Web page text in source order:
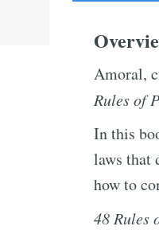
Amoral,
Rules of
In this
laws that
how to
48 Rules